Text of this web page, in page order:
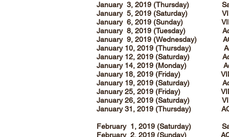
January 3, 2019 (Thursday)
January 5, 2019 (Saturday)
January 6, 2019 (Sunday)
January 8, 2019 (Tuesday)
January 9, 2019 (Wednesday)
January 10, 2019 (Thursday) Aqua
January 12, 2019 (Saturday)
January 14, 2019 (Monday)
January 18, 2019 (Friday)
January 19, 2019 (Saturday) Aqua
January 25, 2019 (Friday)
January 26, 2019 (Saturday)
January 31, 2019 (Thursday)
February 1, 2019 (Saturday)
February 2, 2019 (Sunday)